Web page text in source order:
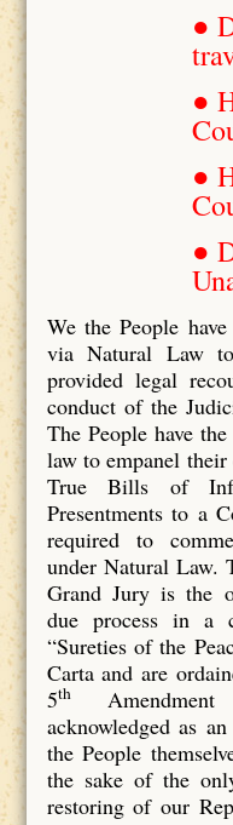
●
●
●
●
We the People
via Natural Law
provided legal
conduct of the
The People have
law to empanel their
True Bills of
Presentments to a
required to
under Natural Law.
Grand Jury is the
due process in a
“Sureties of the
Carta and are
5th
acknowledged as
the People
the sake of the
restoring of our